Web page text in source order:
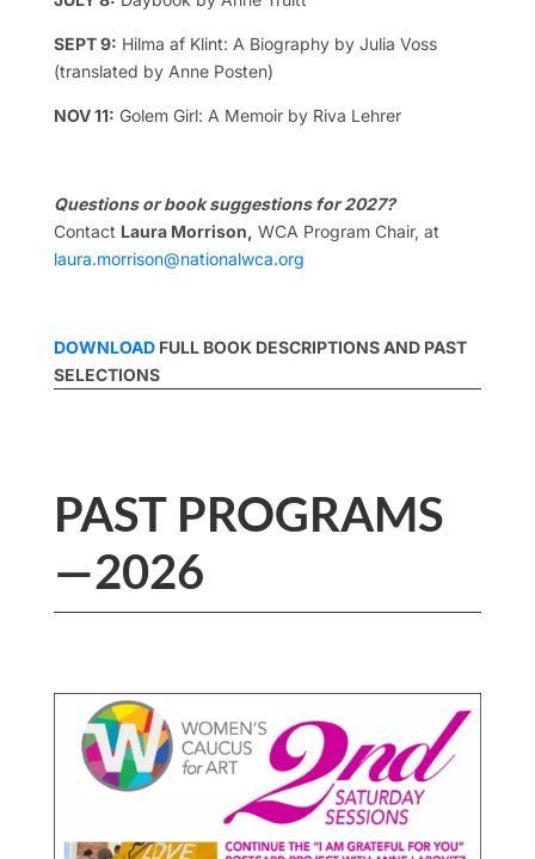
SEPT 9: Hilma af Klint: A Biography by Julia Voss
(translated by Anne Posten)
NOV 11: Golem Girl: A Memoir by Riva Lehrer
Questions or book suggestions for 2027?
Contact Laura Morrison, WCA Program Chair, at
laura.morrison@nationalwca.org
DOWNLOADFULL BOOK DESCRIPTIONS AND PAST
SELECTIONS
PAST PROGRAMS
—2026